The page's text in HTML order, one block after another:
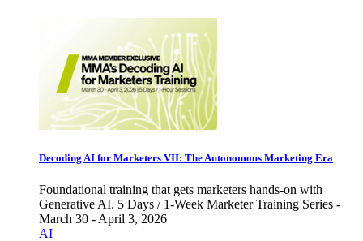
Decoding AI for Marketers VII: The Autonomous Marketing Era
Foundational training that gets marketers hands-on with
Generative AI. 5 Days / 1-Week Marketer Training Series -
March 30 - April 3, 2026
AI